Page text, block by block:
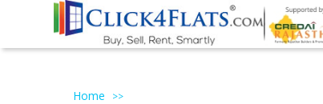
Home >>